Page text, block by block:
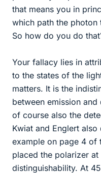
that means you in
which path the photon
So how do you do
Your fallacy lies in
to the states of the
matters. It is the
between emission
of course also the
Kwiat and Englert
example on page 4
placed the polarizer
distinguishability. At